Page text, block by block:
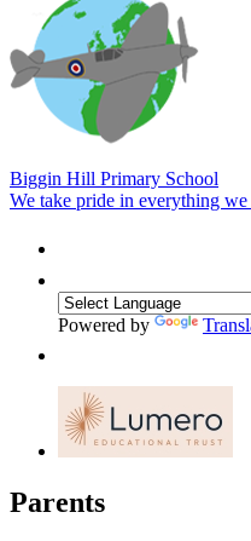
Biggin Hill Primary School
We take pride in everything we
Powered by
Parents